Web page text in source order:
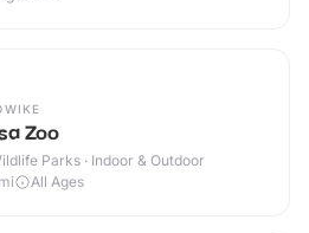
Zoo
Parks · Indoor & Outdoor
mi All Ages